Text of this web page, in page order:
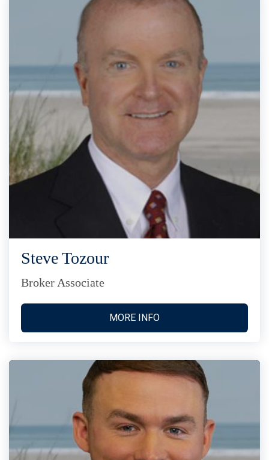
Steve Tozour
Broker Associate
MORE INFO